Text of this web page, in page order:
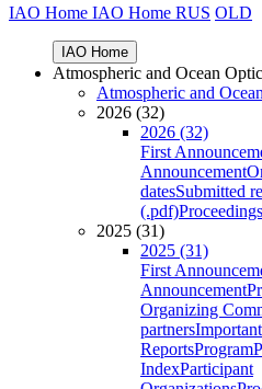
IAO Home IAO Home RUS OLD
IAO Home
Atmospheric and Ocean
Atmospheric and
2026 (32)
2026 (32)
First
Announcement
datesSubmitted
(.pdf)Proceedings
2025 (31)
2025 (31)
First
Announcement
Organizing
partners
ReportsProgram
IndexParticipant